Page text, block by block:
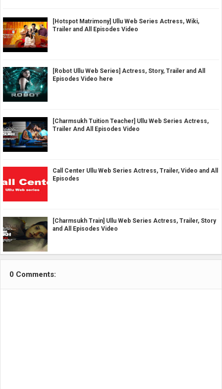
[Hotspot Matrimony] Ullu Web Series Actress, Wiki,
Trailer and All Episodes Video
[Robot Ullu Web Series] Actress, Story, Trailer and All
Episodes Video here
[Charmsukh Tuition Teacher] Ullu Web Series Actress,
Trailer And All Episodes Video
Call Center Ullu Web Series Actress, Trailer, Video and All
Episodes
[Charmsukh Train] Ullu Web Series Actress, Trailer, Story
and All Episodes Video
0 Comments: